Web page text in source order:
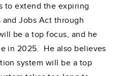
to extend the expiring
Jobs Act through
be a top focus, and he
in 2025. He also believes
system will be a top